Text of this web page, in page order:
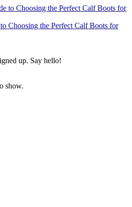
Choosing the Perfect Calf Boots for
up. Say hello!
show.